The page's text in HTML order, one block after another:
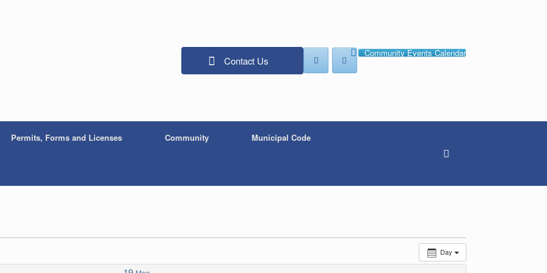
Contact Us
Community Events Calendar
Permits, Forms and Licenses Community Municipal Code
Day